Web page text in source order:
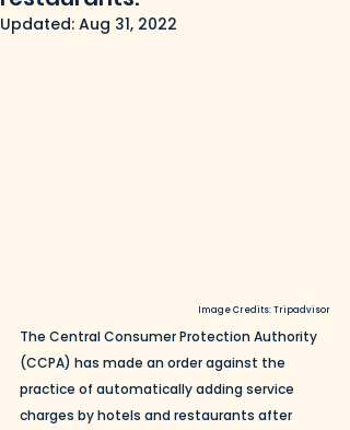
Updated: Aug 31, 2022
Image Credits: Tripadvisor
The Central Consumer Protection Authority
(CCPA) has made an order against the
practice of automatically adding service
charges by hotels and restaurants after